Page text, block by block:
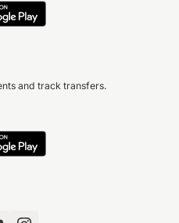
and track transfers.